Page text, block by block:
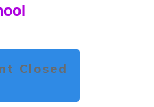
Closed